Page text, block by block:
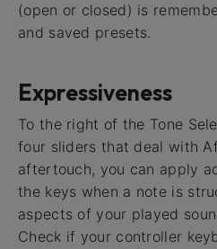
(open or closed) is
and saved presets.
Expressiveness
To the right of the Tone
four sliders that deal with
aftertouch, you can apply
the keys when a note is
aspects of your played
Check if your controller